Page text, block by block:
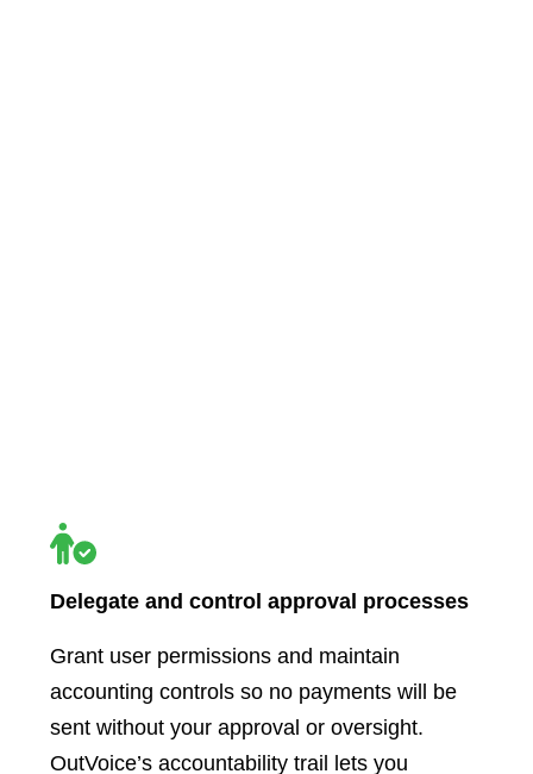
Delegate and control approval processes
Grant user permissions and maintain
accounting controls so no payments will be
sent without your approval or oversight.
OutVoice’s accountability trail lets you